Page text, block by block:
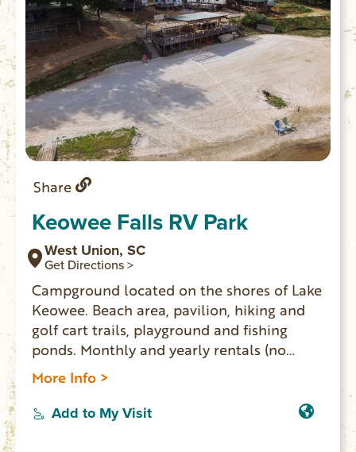
Share
Keowee Falls RV Park
West Union, SC
Get Directions >
Campground located on the shores of Lake
Keowee. Beach area, pavilion, hiking and
golf cart trails, playground and fishing
ponds. Monthly and yearly rentals (no
short-term weekend or daily rentals).
More Info >
Add to My Visit